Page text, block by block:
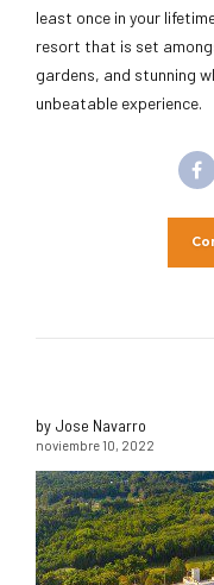
least once in your
resort that is set
gardens, and stunning
unbeatable experience.
by Jose Navarro
noviembre 10, 2022